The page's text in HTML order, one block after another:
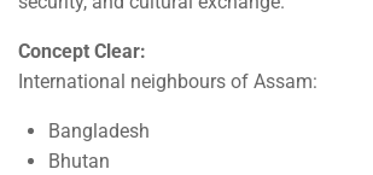
Concept Clear:
International neighbours of Assam:
Bangladesh
Bhutan